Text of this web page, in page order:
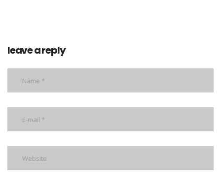
leave a reply